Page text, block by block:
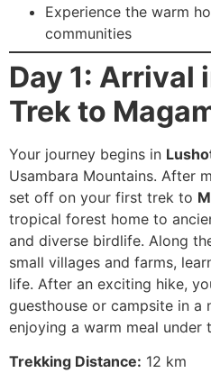
Experience the warm
communities
Day 1: Arrival
Trek to
Your journey begins in
Usambara Mountains. After
set off on your first trek to
tropical forest home to
and diverse birdlife. Along
small villages and farms,
life. After an exciting hike,
guesthouse or campsite in a
enjoying a warm meal under
Trekking Distance: 12 km